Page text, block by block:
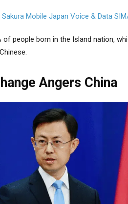
people born in the Island nation,
Angers China